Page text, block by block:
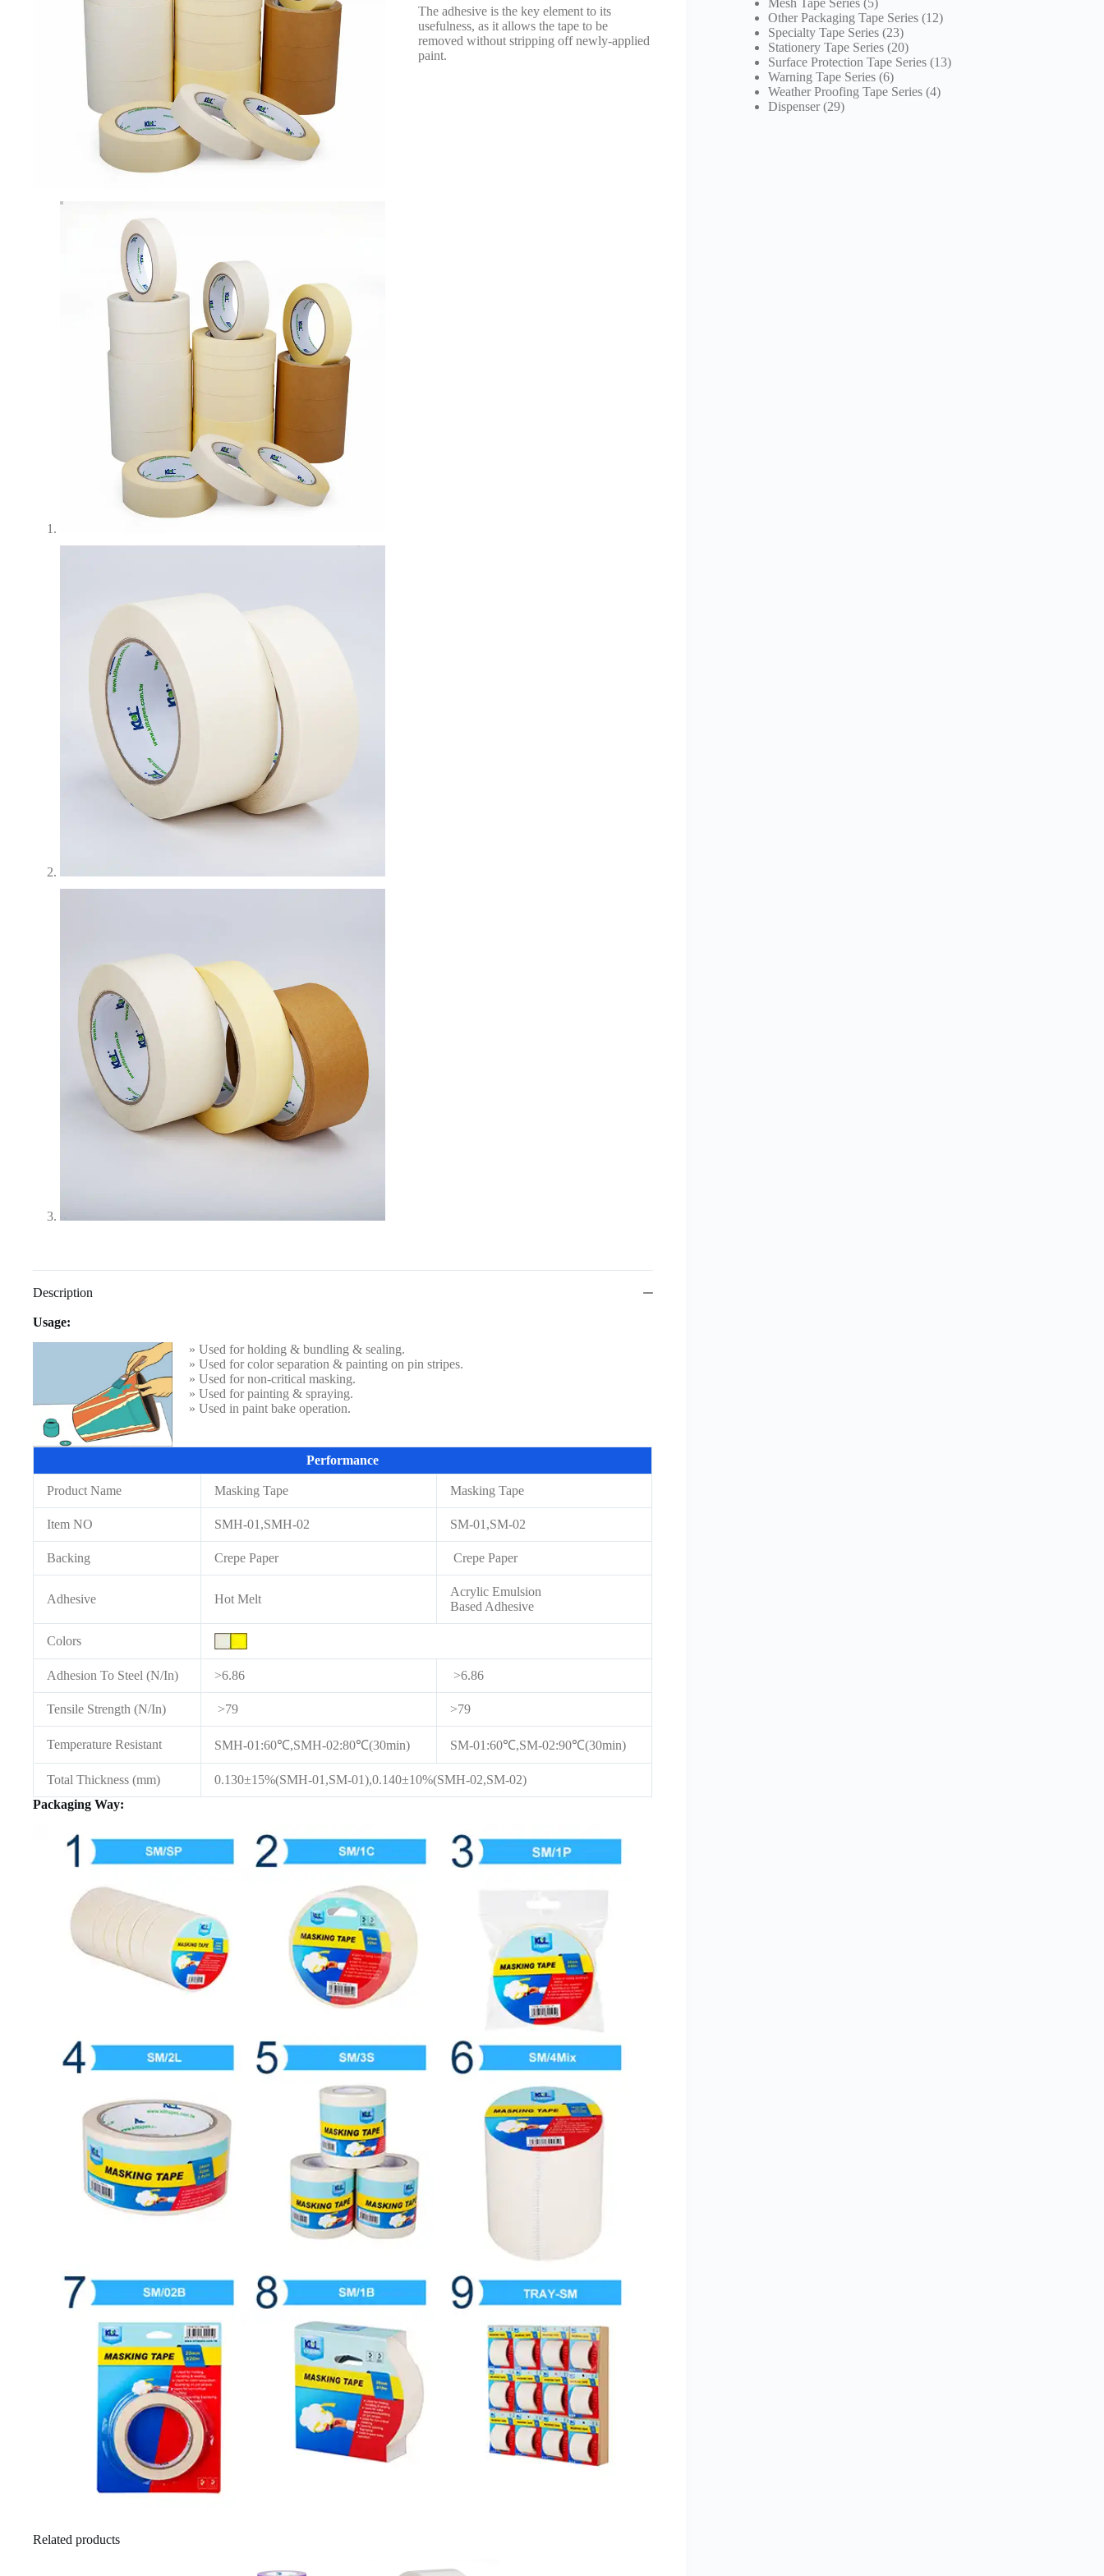
The adhesive is the key element to its
usefulness, as it allows the tape to be
removed without stripping off newly-applied
paint.
Description
Usage:
» Used for holding & bundling & sealing.
» Used for color separation & painting on pin stripes.
» Used for non-critical masking.
» Used for painting & spraying.
» Used in paint bake operation.
Performance
Product Name Masking Tape Masking Tape
Item NO SMH-01,SMH-02 SM-01,SM-02
Backing Crepe Paper Crepe Paper
Adhesive Hot Melt
Acrylic Emulsion
Based Adhesive
Colors
Adhesion To Steel (N/In) >6.86 >6.86
Tensile Strength (N/In) >79 >79
Temperature Resistant SMH-01:60℃,SMH-02:80℃(30min) SM-01:60℃,SM-02:90℃(30min)
Total Thickness (mm)
0.130±15%(SMH-01,SM-01),0.140±10%(SMH-02,SM-02)
Packaging Way:
Related products
Mesh Tape Series 5
products
Other Packaging Tape Series 1212
Specialty Tape Series 2323
products
Stationery Tape Series 2020
products
Surface Protection Tape Series 1313
Warning Tape Series 66
products
Weather Proofing Tape Series 44
Dispenser 2929